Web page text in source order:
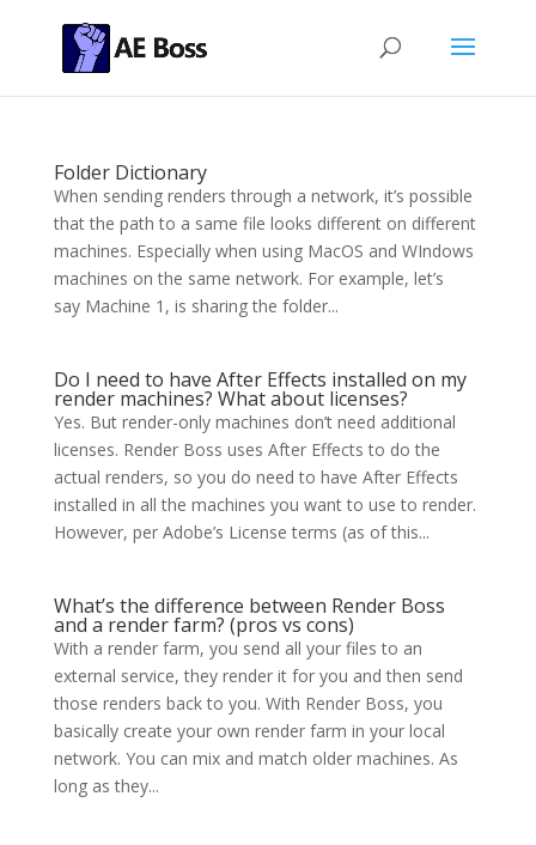
Folder Dictionary
When sending renders through a network, it’s possible
that the path to a same file looks different on different
machines. Especially when using MacOS and WIndows
machines on the same network. For example, let’s
say Machine 1, is sharing the folder...
Do I need to have After Effects installed on my
render machines? What about licenses?
Yes. But render-only machines don’t need additional
licenses. Render Boss uses After Effects to do the
actual renders, so you do need to have After Effects
installed in all the machines you want to use to render.
However, per Adobe’s License terms (as of this...
What’s the difference between Render Boss
and a render farm? (pros vs cons)
With a render farm, you send all your files to an
external service, they render it for you and then send
those renders back to you. With Render Boss, you
basically create your own render farm in your local
network. You can mix and match older machines. As
long as they...